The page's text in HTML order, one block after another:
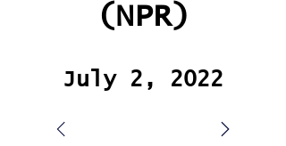
(NPR)
July 2, 2022